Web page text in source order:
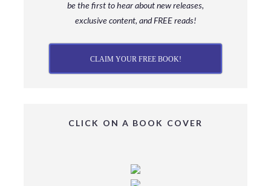
bethe first to hear about new releases,
exclusive content, and FREE reads!
CLAIM YOUR FREE BOOK!
CLICK ON A BOOK COVER